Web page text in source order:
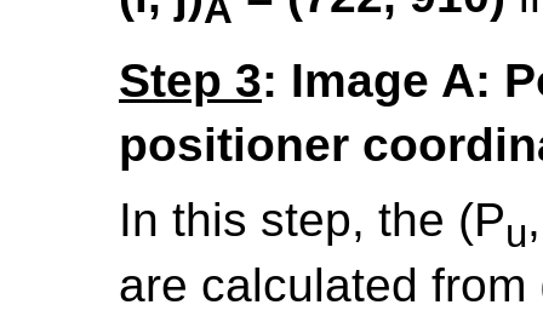
A
Step 3: Image A:
positioner
In this step, the (Pu
are calculated from